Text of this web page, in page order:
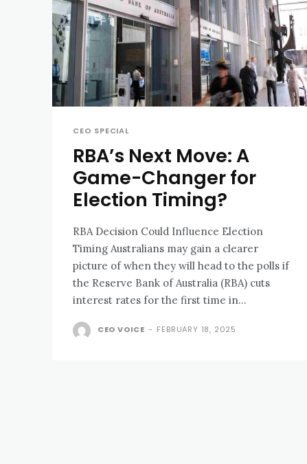
CEO SPECIAL
RBA’s Next Move: A
Game-Changer for
Election Timing?
RBA Decision Could Influence Election
Timing Australians may gain a clearer
picture of when they will head to the polls if
the Reserve Bank of Australia (RBA) cuts
interest rates for the first time in...
CEO VOICE - FEBRUARY 18, 2025